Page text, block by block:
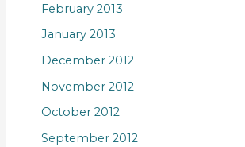
February 2013
January 2013
December 2012
November 2012
October 2012
September 2012